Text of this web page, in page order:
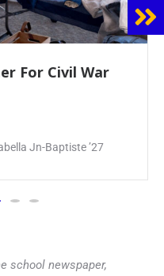
Sophomore Film
school newspaper,